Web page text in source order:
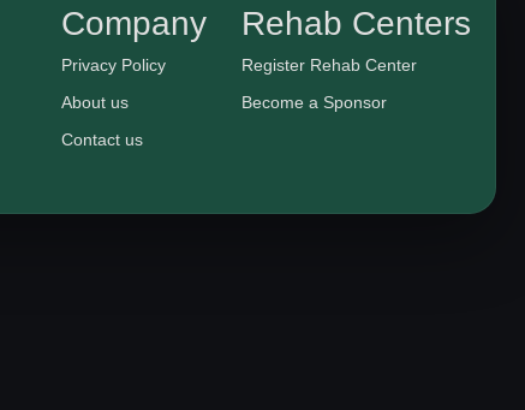
Company
Privacy Policy
About us
Contact us
Rehab Centers
Register Rehab Center
Become a Sponsor